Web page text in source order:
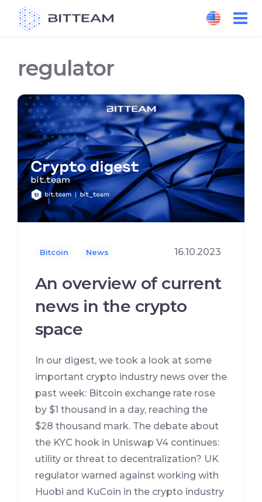
regulator
Bitcoin News 16.10.2023
An overview of current
news in the crypto
space
In our digest, we took a look at some
important crypto industry news over the
past week: Bitcoin exchange rate rose
by $1 thousand in a day, reaching the
$28 thousand mark. The debate about
the KYC hook in Uniswap V4 continues:
utility or threat to decentralization? UK
regulator warned against working with
Huobi and KuCoin in the crypto industry